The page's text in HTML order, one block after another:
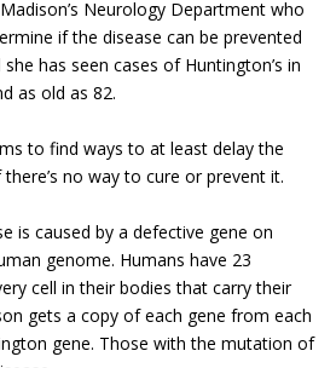
Neurology Department who
if the disease can be prevented
has seen cases of Huntington’s in
as old as 82.
to find ways to at least delay the
no way to cure or prevent it.
is caused by a defective gene on
genome. Humans have 23
cell in their bodies that carry their
gets a copy of each gene from each
gene. Those with the mutation of